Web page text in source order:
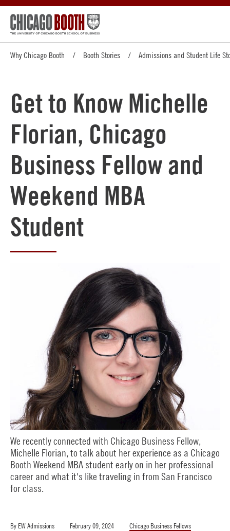
Why Chicago Booth Booth Stories Admissions and Student Life
Get to Know Michelle
Florian, Chicago
Business Fellow and
Weekend MBA
Student
We recently connected with Chicago Business Fellow,
Michelle Florian, to talk about her experience as a Chicago
Booth Weekend MBA student early on in her professional
career and what it's like traveling in from San Francisco
for class.
By EW Admissions February 09, 2024 Chicago Business Fellows